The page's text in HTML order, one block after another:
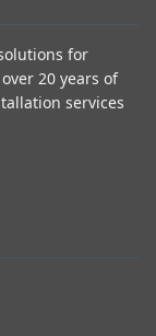
for
20 years of
services